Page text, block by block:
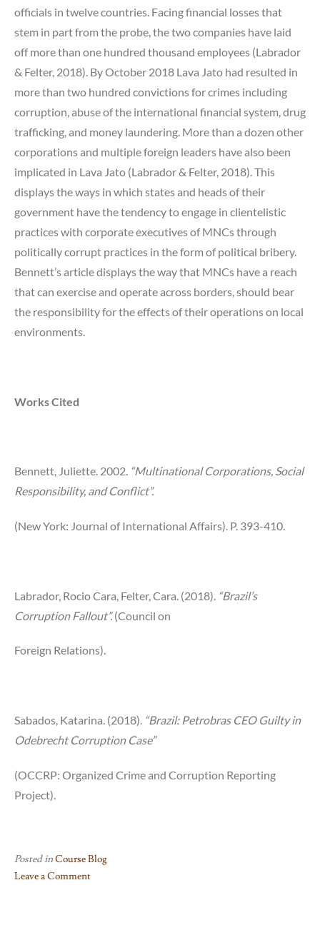
officials in twelve countries. Facing financial losses that
stem in part from the probe, the two companies have laid
off more than one hundred thousand employees (Labrador
& Felter, 2018). By October 2018 Lava Jato had resulted in
more than two hundred convictions for crimes including
corruption, abuse of the international financial system, drug
trafficking, and money laundering. More than a dozen other
corporations and multiple foreign leaders have also been
implicated in Lava Jato (Labrador & Felter, 2018). This
displays the ways in which states and heads of their
government have the tendency to engage in clientelistic
practices with corporate executives of MNCs through
politically corrupt practices in the form of political bribery.
Bennett’s article displays the way that MNCs have a reach
that can exercise and operate across borders, should bear
the responsibility for the effects of their operations on local
environments.
Works Cited
Bennett, Juliette. 2002. “Multinational Corporations, Social
Responsibility, and Conflict”.
(New York: Journal of International Affairs). P. 393-410.
Labrador, Rocio Cara, Felter, Cara. (2018). “Brazil’s
Corruption Fallout”.(Council on
Foreign Relations).
Sabados, Katarina. (2018). “Brazil: Petrobras CEO Guilty in
Odebrecht Corruption Case”
(OCCRP: Organized Crime and Corruption Reporting
Project).
Posted inCourse Blog
Leave a Comment